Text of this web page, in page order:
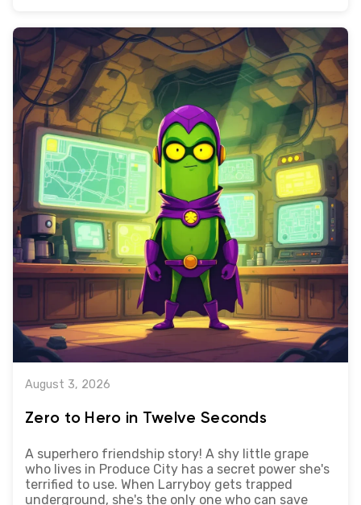
August 3, 2026
Zero to Hero in Twelve Seconds
A superhero friendship story! A shy little grape
who lives in Produce City has a secret power she's
terrified to use. When Larryboy gets trapped
underground, she's the only one who can save